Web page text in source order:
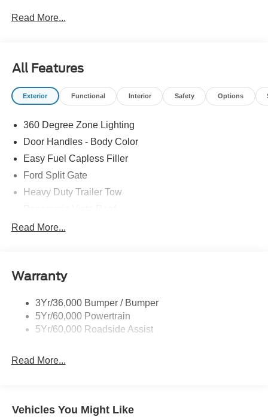
Read More...
All Features
Exterior Functional Interior Safety Options
360 Degree Zone Lighting
Door Handles - Body Color
Easy Fuel Capless Filler
Ford Split Gate
Heavy Duty Trailer Tow
Privacy Glass - Rear Doors
Trailer Sway Control
Read More...
Warranty
3Yr/36,000 Bumper / Bumper
5Yr/60,000 Powertrain
5Yr/60,000 Roadside Assist
Read More...
Vehicles You Might Like